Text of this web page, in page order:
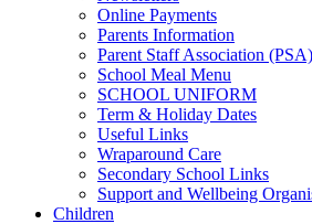
Online Payments
Parents Information
Parent Staff Association (PSA)
School Meal Menu
SCHOOL UNIFORM
Term & Holiday Dates
Useful Links
Wraparound Care
Secondary School Links
Support and Wellbeing
Children